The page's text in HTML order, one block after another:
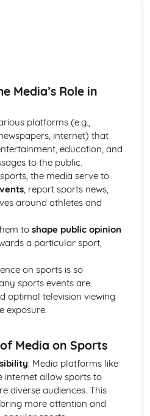
of Exercise on the Body
and Cooling Down
Specialist Training Method
Overload
Health and Fitness
Alveoli
Media’s Role in
platforms (e.g.,
internet) that
education, and
to the public.
the media serve to
, report sports news,
around athletes and
to shape public opinion
a particular sport,
on sports is so
sports events are
optimal television viewing
exposure.
Media on Sports
: Media platforms like
internet allow sports to
diverse audiences. This
more attention and